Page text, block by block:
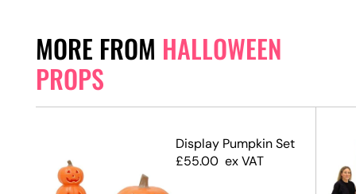
MORE FROM HALLOWEEN
PROPS
Display Pumpkin Set
£55.00 ex VAT